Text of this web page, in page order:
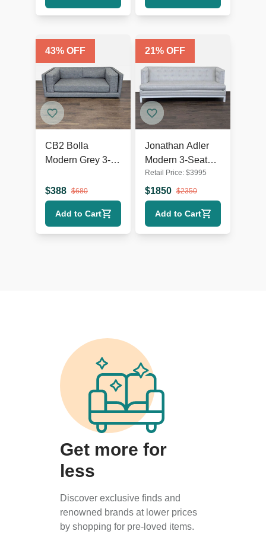
43% OFF
CB2 Bolla
Modern Grey 3-
$388 $680
Add to Cart
21% OFF
Jonathan Adler
Modern 3-Seat
Sofa in Light Grey
Upholstery
Retail Price: $3995
$1850 $2350
Add to Cart
Get more for
less
Discover exclusive finds and
renowned brands at lower prices
by shopping for pre-loved items.